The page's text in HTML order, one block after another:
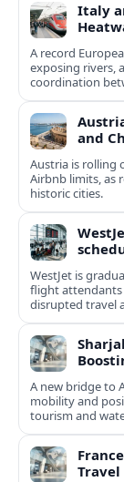
Italy
A record
exposing rivers,
coordination
and
Austria is rolling
Airbnb limits, as
historic cities.
WestJet is
flight attendants
disrupted travel
A new bridge to
mobility and
tourism and